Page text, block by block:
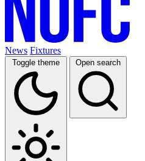
News Fixtures
Toggle theme Open search